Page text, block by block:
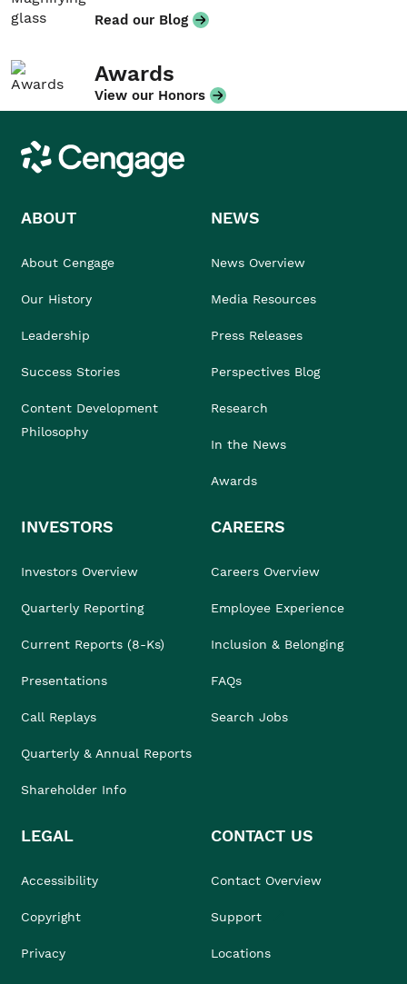
Read our Blog
Awards
View our Honors
Cengage
ABOUT
About Cengage
Our History
Leadership
Success Stories
Content Development
Philosophy
NEWS
News Overview
Media Resources
Press Releases
Perspectives Blog
Research
In the News
Awards
INVESTORS
Investors Overview
Quarterly Reporting
Current Reports (8-Ks)
Presentations
Call Replays
Quarterly & Annual Reports
Shareholder Info
CAREERS
Careers Overview
Employee Experience
Inclusion & Belonging
FAQs
Search Jobs
LEGAL
Accessibility
Copyright
Privacy
CONTACT US
Contact Overview
Support
Locations